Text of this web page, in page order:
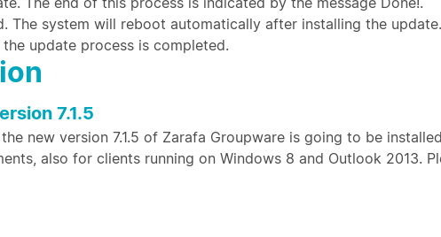
The system will reboot automatically after installing the
update process is completed.
7.1.5
new version 7.1.5 of Zarafa Groupware is going to be
also for clients running on Windows 8 and Outlook 2013.